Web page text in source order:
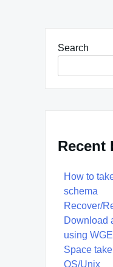
Search
Recent
How to
schema
Recover/
Download
using
Space
OS/Unix